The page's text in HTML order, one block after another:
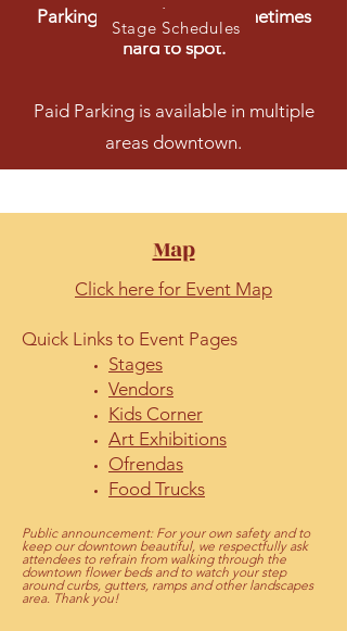
Parking signs. They are sometimes
hard to spot.
Paid Parking is available in multiple
areas downtown.
Map
Click here for Event Map
Quick Links to Event Pages
Stages
Vendors
Kids Corner
Art Exhibitions
Ofrendas
Food Trucks
Public announcement: For your own safety and to
keep our downtown beautiful, we respectfully ask
attendees to refrain from walking through the
downtown flower beds and to watch your step
around curbs, gutters, ramps and other landscapes
area. Thank you!
Stage Schedules